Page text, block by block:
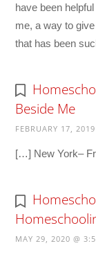
have been
me, a way to
that has been
Beside Me
FEBRUARY 17,
[…] New York–
MAY 29, 2020 @